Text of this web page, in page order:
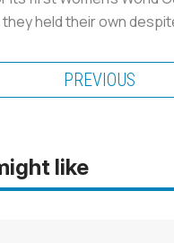
they held their own
PREVIOUS
like